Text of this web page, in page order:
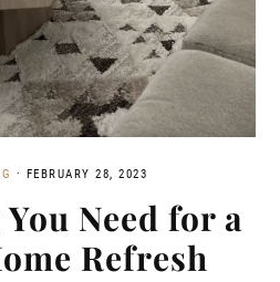
· FEBRUARY 28, 2023
Need for a
Refresh